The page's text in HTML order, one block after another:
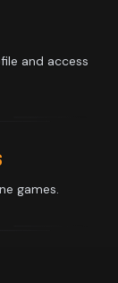
and access
games.